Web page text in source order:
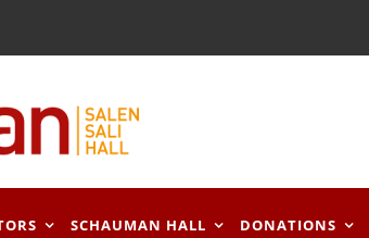
SCHAUMAN HALL DONATIONS